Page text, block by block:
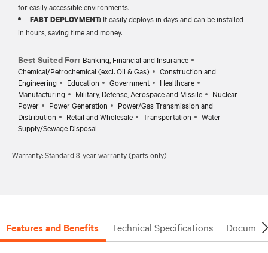
for easily accessible environments.
FAST DEPLOYMENT: It easily deploys in days and can be installed
in hours, saving time and money.
Best Suited For: Banking, Financial and Insurance
Chemical/Petrochemical (excl. Oil & Gas)
Construction and
Engineering
Education Government
Healthcare
Manufacturing
Military, Defense, Aerospace and Missile
Nuclear
Power
Power Generation
Power/Gas Transmission and
Distribution
Retail and Wholesale Transportation
Water
Supply/Sewage Disposal
Warranty: Standard 3-year warranty (parts only)
Features and Benefits Technical Specifications